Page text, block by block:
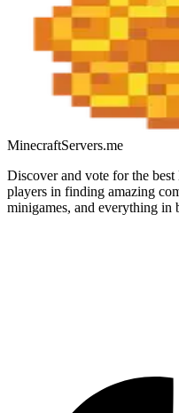
MinecraftServers.me
Discover and vote for the
players in finding amazing
minigames, and everything in